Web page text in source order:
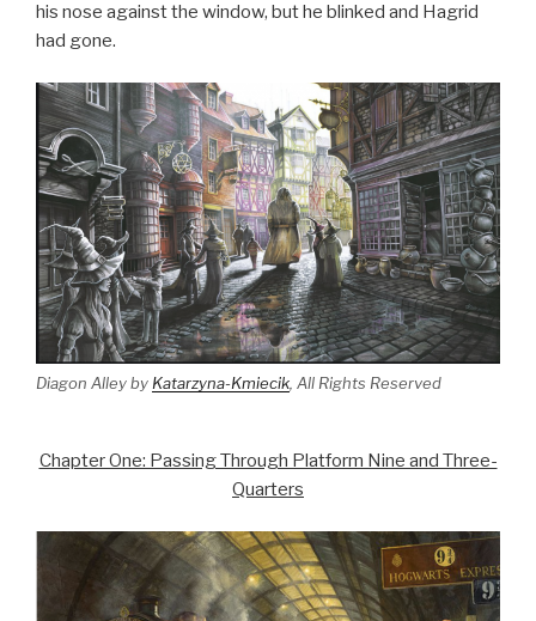
his nose against the window, but he blinked and Hagrid
had gone.
Diagon Alley byKatarzyna-Kmiecik, All Rights Reserved
Chapter One: Passing Through Platform Nine and Three-
Quarters